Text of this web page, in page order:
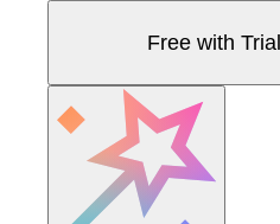
Free with Trial